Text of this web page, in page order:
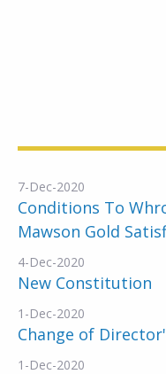
7-Dec-2020
Conditions To
Mawson Gold
4-Dec-2020
New Constitution
1-Dec-2020
Change of
1-Dec-2020